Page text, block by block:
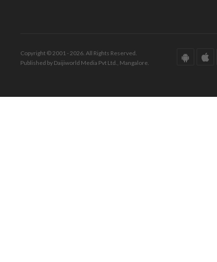
Copyright © 2001 - 2026. All Rights Reserved.
Published by Daijiworld Media Pvt Ltd., Mangalore.